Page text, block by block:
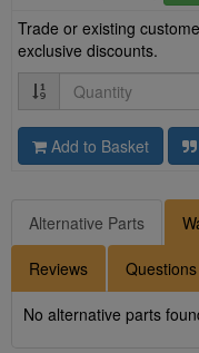
Trade or existing
exclusive discounts.
Quantity
Add to Basket
Alternative Parts
Reviews
No alternative parts